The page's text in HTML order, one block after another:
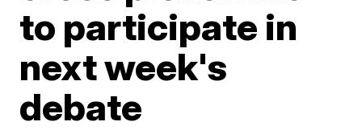
to participate in
next week's
debate